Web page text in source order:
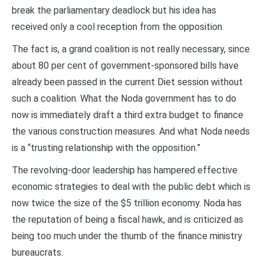
break the parliamentary deadlock but his idea has
received only a cool reception from the opposition.
The fact is, a grand coalition is not really necessary, since
about 80 per cent of government-sponsored bills have
already been passed in the current Diet session without
such a coalition. What the Noda government has to do
now is immediately draft a third extra budget to finance
the various construction measures. And what Noda needs
is a “trusting relationship with the opposition.”
The revolving-door leadership has hampered effective
economic strategies to deal with the public debt which is
now twice the size of the $5 trillion economy. Noda has
the reputation of being a fiscal hawk, and is criticized as
being too much under the thumb of the finance ministry
bureaucrats.